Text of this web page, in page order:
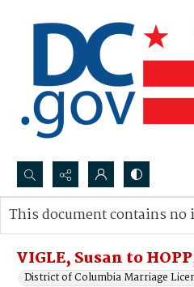
Search...
Advanced search
VIGLE, Susan to
District of Columbia Marriage
This document contains no